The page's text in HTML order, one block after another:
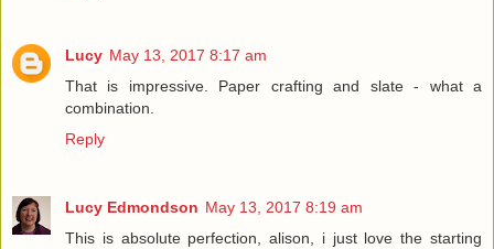
Lucy May 13, 2017 8:17 am
That is impressive. Paper crafting and slate - what a
combination.
Reply
Lucy Edmondson May 13, 2017 8:19 am
This is absolute perfection, alison, i just love the starting